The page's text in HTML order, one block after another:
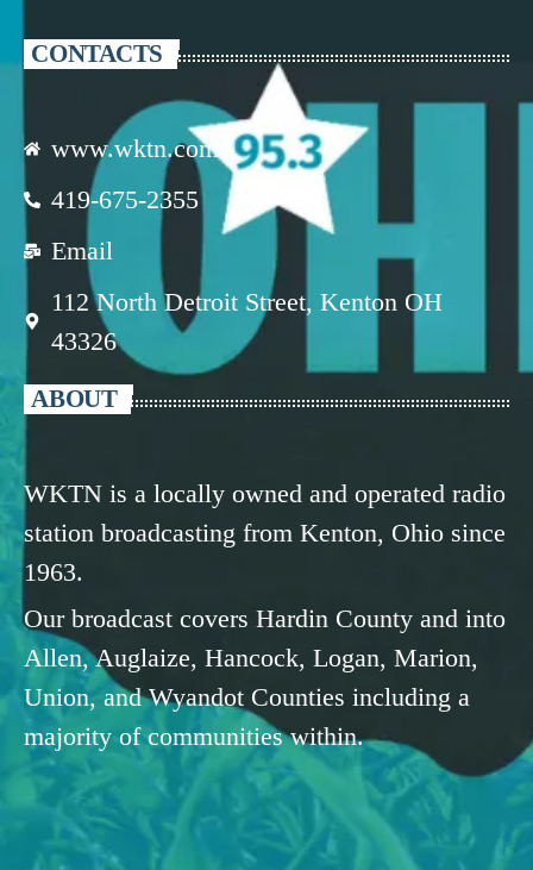
CONTACTS
www.wktn.com
419-675-2355
Email
112 North Detroit Street, Kenton OH
43326
ABOUT
WKTN is a locally owned and operated radio
station broadcasting from Kenton, Ohio since
1963.
Our broadcast covers Hardin County and into
Allen, Auglaize, Hancock, Logan, Marion,
Union, and Wyandot Counties including a
majority of communities within.